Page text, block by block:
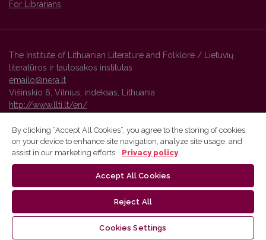
For Librarians
The Institute of Lithuanian Literature and Folklore / Lietuvių
literatūros ir tautosakos institutas
emailo@nera.lt
Višinskio 6, Vilnius, indeksas, Lithuania
http://www.llti.lt/en/
Vilnius University Press platform and metadata are distributed by
By clicking “Accept All Cookies”, you agree to the storing of cookies
on your device to enhance site navigation, analyze site usage, and
assist in our marketing efforts.
Privacy policy
Accept All Cookies
Reject All
Cookies Settings